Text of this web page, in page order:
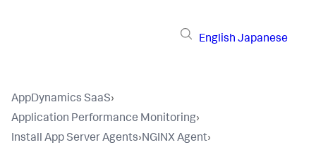
English Japanese
AppDynamics SaaS›
Application Performance Monitoring›
Install App Server Agents›NGINX Agent›